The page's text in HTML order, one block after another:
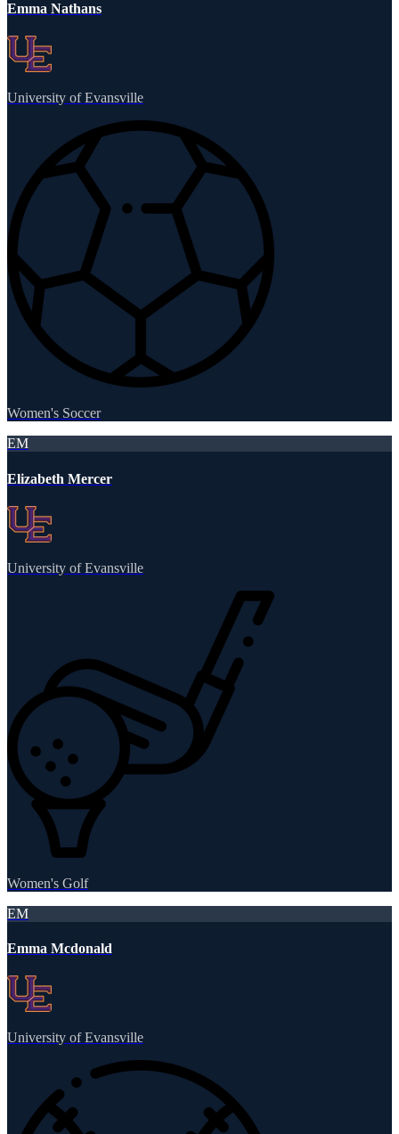
Emma Nathans
University of Evansville
Women's Soccer
EM
Elizabeth Mercer
University of Evansville
Women's Golf
EM
Emma Mcdonald
University of Evansville